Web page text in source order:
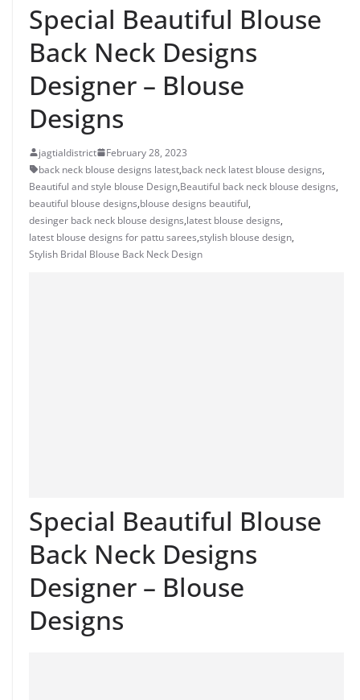
Special Beautiful Blouse
Back Neck Designs
Designer – Blouse
Designs
jagtialdistrict
February 28, 2023
back neck blouse designs latest,back neck latest blouse designs,
Beautiful and style blouse Design,Beautiful back neck blouse designs,
beautiful blouse designs,blouse designs beautiful,
desinger back neck blouse designs,latest blouse designs,
latest blouse designs for pattu sarees,stylish blouse design,
Stylish Bridal Blouse Back Neck Design
Special Beautiful Blouse
Back Neck Designs
Designer – Blouse
Designs